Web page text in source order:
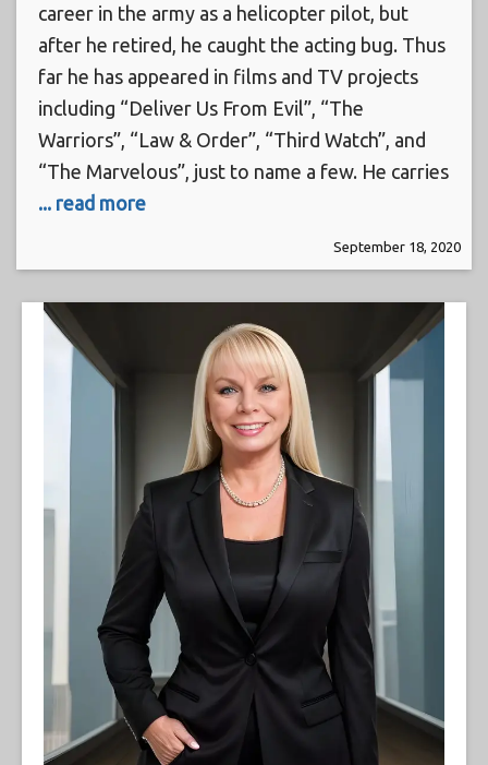
career in the army as a helicopter pilot, but
after he retired, he caught the acting bug. Thus
far he has appeared in films and TV projects
including “Deliver Us From Evil”, “The
Warriors”, “Law & Order”, “Third Watch”, and
“The Marvelous”, just to name a few. He carries
... read more
September 18, 2020